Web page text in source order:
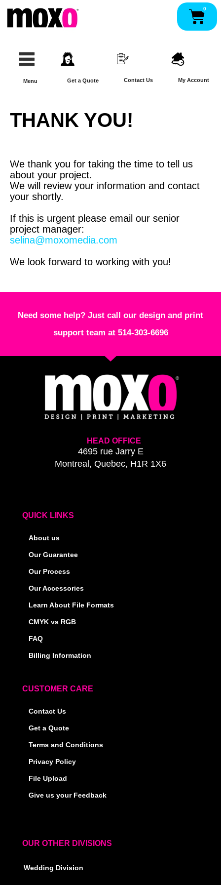
content
0
Menu Get a Quote Contact Us My Account
THANK YOU!
We thank you for taking the time to tell us
about your project.
We will review your information and contact
your shortly.
If this is urgent please email our senior
project manager:
selina@moxomedia.com
We look forward to working with you!
Need some help? Just call our design and print
support team at 514-303-6696
HEAD OFFICE
4695 rue Jarry E
Montreal, Quebec, H1R 1X6
QUICK LINKS
About us
Our Guarantee
Our Process
Our Accessories
Learn About File Formats
CMYK vs RGB
FAQ
Billing Information
CUSTOMER CARE
Contact Us
Get a Quote
Terms and Conditions
Privacy Policy
File Upload
Give us your Feedback
OUR OTHER DIVISIONS
Wedding Division